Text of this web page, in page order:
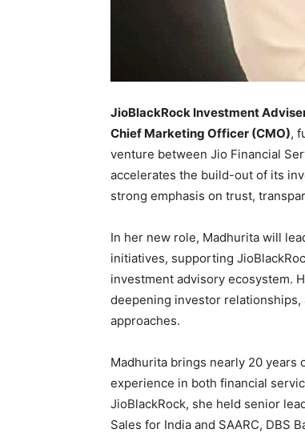
JioBlackRock Investment
Chief Marketing Officer (CMO),
venture between Jio Financial
accelerates the build-out of its
strong emphasis on trust,
In her new role, Madhurita will
initiatives, supporting
investment advisory ecosystem.
deepening investor
approaches.
Madhurita brings nearly 20 years
experience in both financial
JioBlackRock, she held senior
Sales for India and SAARC, DBS